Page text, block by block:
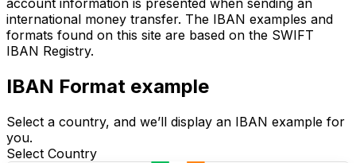
account information is presented when sending an
international money transfer. The IBAN examples and
formats found on this site are based on the SWIFT
IBAN Registry.
IBAN Format example
Select a country, and we’ll display an IBAN example for
you.
Select Country